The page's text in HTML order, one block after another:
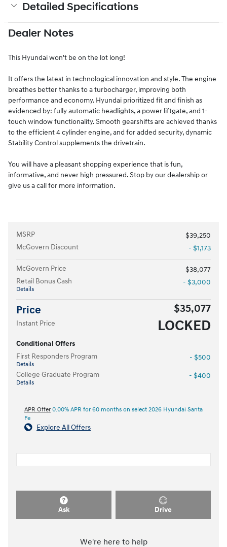
Detailed Specifications
Dealer Notes
This Hyundai won't be on the lot long!
It offers the latest in technological innovation and style. The engine
breathes better thanks to a turbocharger, improving both
performance and economy. Hyundai prioritized fit and finish as
evidenced by: fully automatic headlights, a power liftgate, and 1-
touch window functionality. Smooth gearshifts are achieved thanks
to the efficient 4 cylinder engine, and for added security, dynamic
Stability Control supplements the drivetrain.
You will have a pleasant shopping experience that is fun,
informative, and never high pressured. Stop by our dealership or
give us a call for more information.
MSRP
$39,250
McGovern Discount
- $1,173
McGovern Price
$38,077
Retail Bonus Cash
Details
- $3,000
Price $35,077
Instant Price LOCKED
Conditional Offers
First Responders Program
Details
- $500
College Graduate Program
Details
- $400
APR Offer 0.00% APR for 60 months on select 2026 Hyundai Santa
Fe
Explore All Offers
Ask Drive
We're here to help